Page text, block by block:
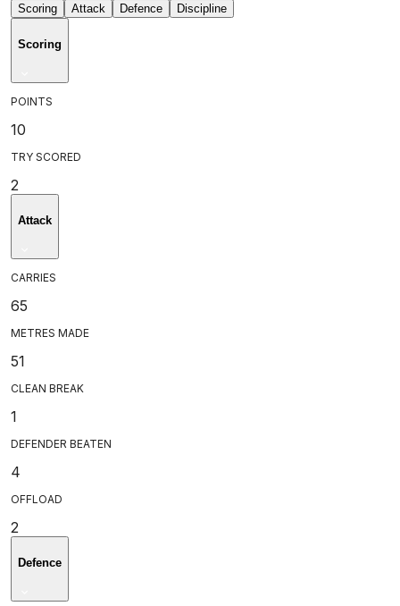
Scoring Attack Defence Discipline
Scoring
POINTS
10
TRY SCORED
2
Attack
CARRIES
65
METRES MADE
51
CLEAN BREAK
1
DEFENDER BEATEN
4
OFFLOAD
2
Defence